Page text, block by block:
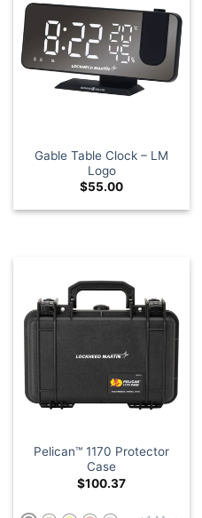
Gable Table Clock – LM
Logo
$55.00
Pelican™ 1170 Protector
Case
$100.37